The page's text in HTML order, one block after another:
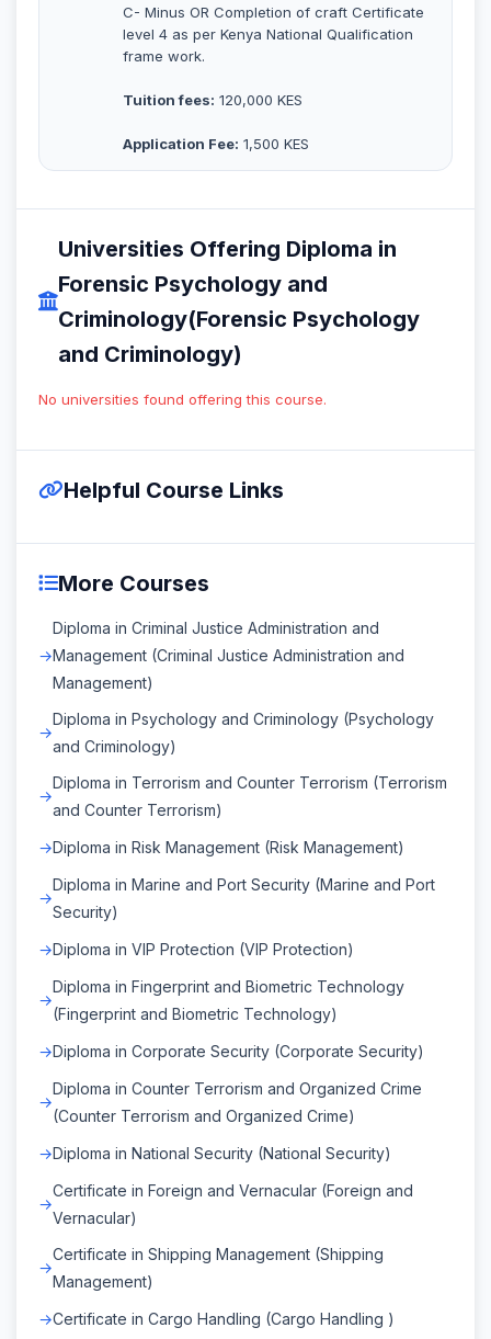
C- Minus OR Completion of craft Certificate
level 4 as per Kenya National Qualification
frame work.
Tuition fees: 120,000 KES
Application Fee: 1,500 KES
Universities Offering Diploma in
Forensic Psychology and
Criminology(Forensic Psychology
and Criminology)
No universities found offering this course.
Helpful Course Links
More Courses
Diploma in Criminal Justice Administration and
Management (Criminal Justice Administration and
Management)
Diploma in Psychology and Criminology (Psychology
and Criminology)
Diploma in Terrorism and Counter Terrorism (Terrorism
and Counter Terrorism)
Diploma in Risk Management (Risk Management)
Diploma in Marine and Port Security (Marine and Port
Security)
Diploma in VIP Protection (VIP Protection)
Diploma in Fingerprint and Biometric Technology
(Fingerprint and Biometric Technology)
Diploma in Corporate Security (Corporate Security)
Diploma in Counter Terrorism and Organized Crime
(Counter Terrorism and Organized Crime)
Diploma in National Security (National Security)
Certificate in Foreign and Vernacular (Foreign and
Vernacular)
Certificate in Shipping Management (Shipping
Management)
Certificate in Cargo Handling (Cargo Handling )